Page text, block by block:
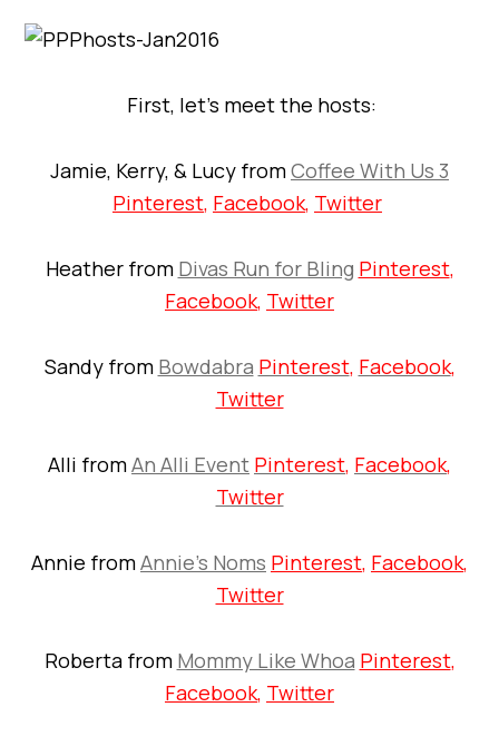
First, let’s meet the hosts:
Jamie, Kerry, & Lucy fromCoffee With Us 3
Pinterest, Facebook, Twitter
Heather from Divas Run for Bling Pinterest,
Facebook, Twitter
Sandy from Bowdabra Pinterest, Facebook,
Twitter
Alli fromAn Alli Event Pinterest, Facebook,
Twitter
Annie fromAnnie’s Noms Pinterest, Facebook,
Twitter
Roberta from Mommy Like Whoa Pinterest,
Facebook, Twitter